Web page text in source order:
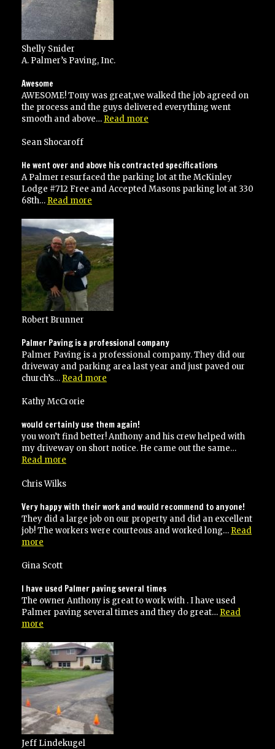
Shelly Snider
A. Palmer’s Paving, Inc.
Awesome
AWESOME! Tony was great,we walked the job agreed on
the process and the guys delivered everything went
smooth and above… Read more
Sean Shocaroff
He went over and above his contracted specifications
A Palmer resurfaced the parking lot at the McKinley
Lodge #712 Free and Accepted Masons parking lot at 330
68th… Read more
over
and
above
his
contracted
specifications”
Robert Brunner
Palmer Paving is a professional company
Palmer Paving is a professional company. They did our
driveway and parking area last year and just paved our
church’s… Read more
professional
company”
Kathy McCrorie
would certainly use them again!
you won’t find better! Anthony and his crew helped with
my driveway on short notice. He came out the same…
Read more
use
again!”
Chris Wilks
Very happy with their work and would recommend to anyone!
They did a large job on our property and did an excellent
job! The workers were courteous and worked long… Read
more
with
work
and
would
anyone!”
Gina Scott
I have used Palmer paving several times
The owner Anthony is great to work with . I have used
Palmer paving several times and they do great… Read
more
used
Palmer
paving
several
times”
Jeff Lindekugel